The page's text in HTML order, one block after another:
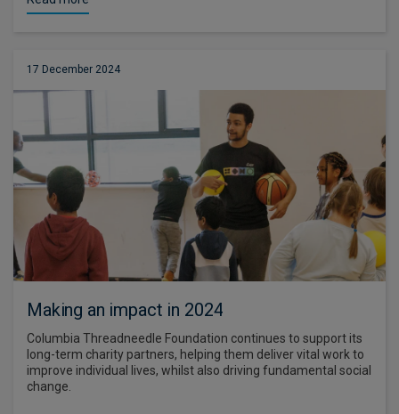
17 December 2024
Making an impact in 2024
Columbia Threadneedle Foundation continues to support its
long-term charity partners, helping them deliver vital work to
improve individual lives, whilst also driving fundamental social
change.